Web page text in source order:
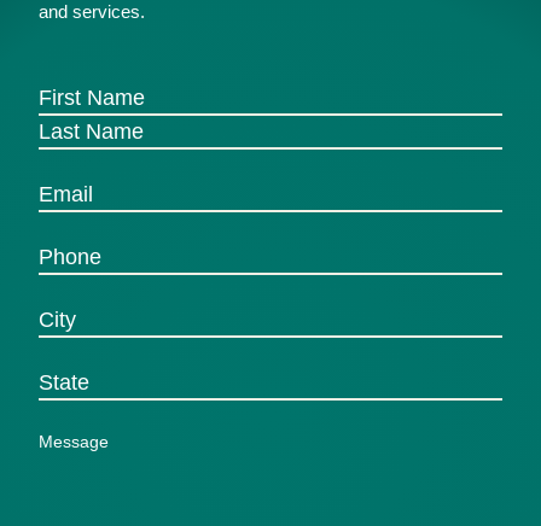
and services.
Name (Required)
First
Email(Required)
Phone(Required)
Untitled
State(Required)
Message